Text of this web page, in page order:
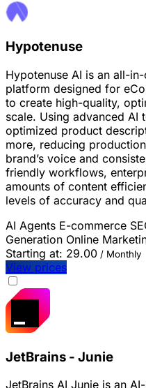
Hypotenuse
Hypotenuse AI is an all-
platform designed for
to create high-quality,
scale. Using advanced AI
optimized product
more, reducing
brand’s voice and
friendly workflows,
amounts of content
levels of accuracy and
AI Agents E-commerce
Generation Online
Starting at: 29.00 / Monthly
View prices
JetBrains - Junie
JetBrains AI Junie is an